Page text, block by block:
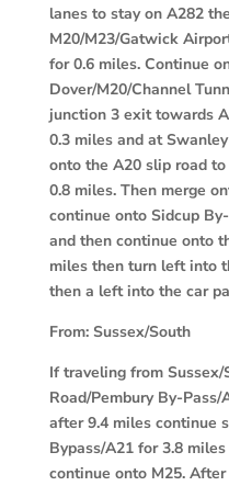
lanes to stay on A282
M20/M23/Gatwick
for 0.6 miles. Continue
Dover/M20/Channel
junction 3 exit towards
0.3 miles and at
onto the A20 slip road
0.8 miles. Then merge
continue onto Sidcup
and then continue onto
miles then turn left into
then a left into the car
From: Sussex/South
If traveling from
Road/Pembury By-
after 9.4 miles continue
Bypass/A21 for 3.8
continue onto M25.